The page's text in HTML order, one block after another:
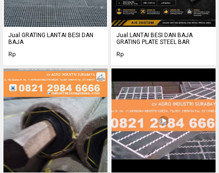
refrigerating lines.
o Spec.:
+ 1. Density: 48 ~ 96 kg/ m3
o 2. Thermal conductivity ( GB/ T13350-92) : 0.045 ~ 0.032
o 4. Average acoustic absorptivity: 0.8 ( 500-4000 HZ)
o 5. Average fibre diameter: 4.0~ 6.0m
o 6. Water repellent
Best Regards,
RAHMAT HIDAYAT
082129847777JUAL GLASSWOOL SURABAYA - 5152015
Jual GRATING LANTAI BESI DAN
BAJA
Rp
Jual LANTAI BESI DAN BAJA
GRATING PLATE STEEL BAR
Rp